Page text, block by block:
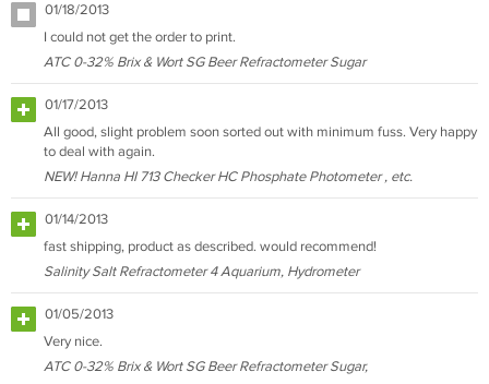
01/18/2013
I could not get the order to print.
ATC 0-32% Brix & Wort SG Beer Refractometer Sugar
01/17/2013
All good, slight problem soon sorted out with minimum fuss. Very happy
to deal with again.
NEW! Hanna HI 713 Checker HC Phosphate Photometer , etc.
01/14/2013
fast shipping, product as described. would recommend!
Salinity Salt Refractometer 4 Aquarium, Hydrometer
01/05/2013
Very nice.
ATC 0-32% Brix & Wort SG Beer Refractometer Sugar,